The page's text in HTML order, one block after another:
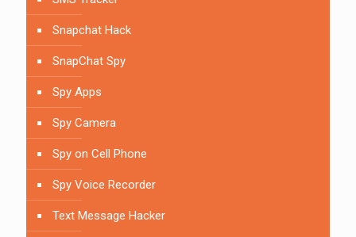
Snapchat Hack
SnapChat Spy
Spy Apps
Spy Camera
Spy on Cell Phone
Spy Voice Recorder
Text Message Hacker